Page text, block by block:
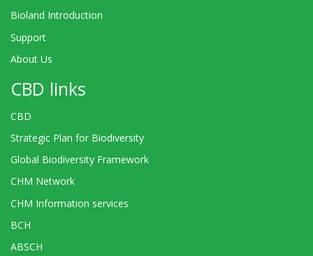
Bioland Introduction
Support
About Us
CBD links
CBD
Strategic Plan for Biodiversity
Global Biodiversity Framework
CHM Network
CHM Information services
BCH
ABSCH